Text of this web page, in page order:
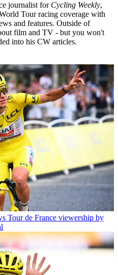
journalist forCycling Weekly,
Tour racing coverage with
and features. Outside of
film and TV - but you won't
into his CW articles.
Tour de France viewership by